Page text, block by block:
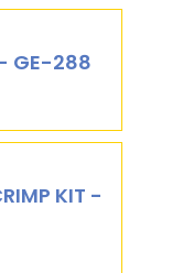
- GE-288
KIT -